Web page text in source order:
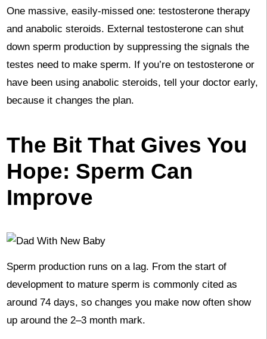
One massive, easily-missed one: testosterone therapy
and anabolic steroids. External testosterone can shut
down sperm production by suppressing the signals the
testes need to make sperm. If you’re on testosterone or
have been using anabolic steroids, tell your doctor early,
because it changes the plan.
The Bit That Gives You
Hope: Sperm Can
Improve
Sperm production runs on a lag. From the start of
development to mature sperm is commonly cited as
around 74 days, so changes you make now often show
up around the 2–3 month mark.